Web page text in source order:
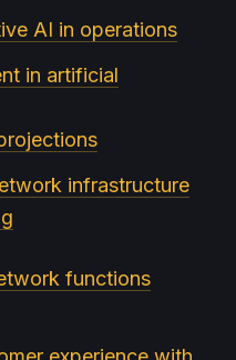
AI in operations
in artificial
infrastructure
functions